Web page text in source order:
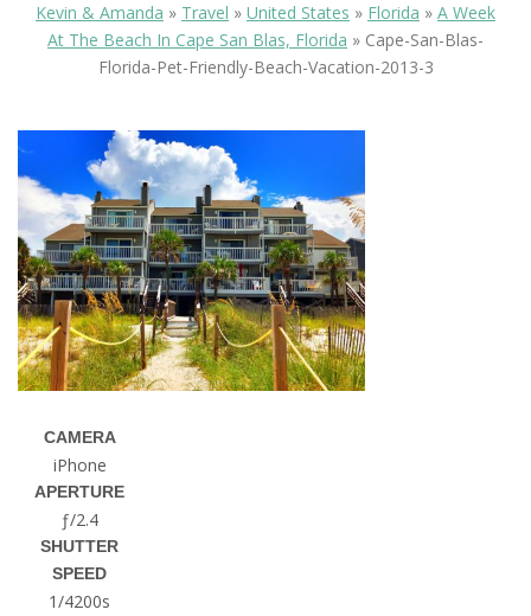
Kevin & Amanda » Travel » United States » Florida » A Week
At The Beach In Cape San Blas, Florida » Cape-San-Blas-
Florida-Pet-Friendly-Beach-Vacation-2013-3
CAMERA
iPhone
APERTURE
ƒ/2.4
SHUTTER
SPEED
1/4200s